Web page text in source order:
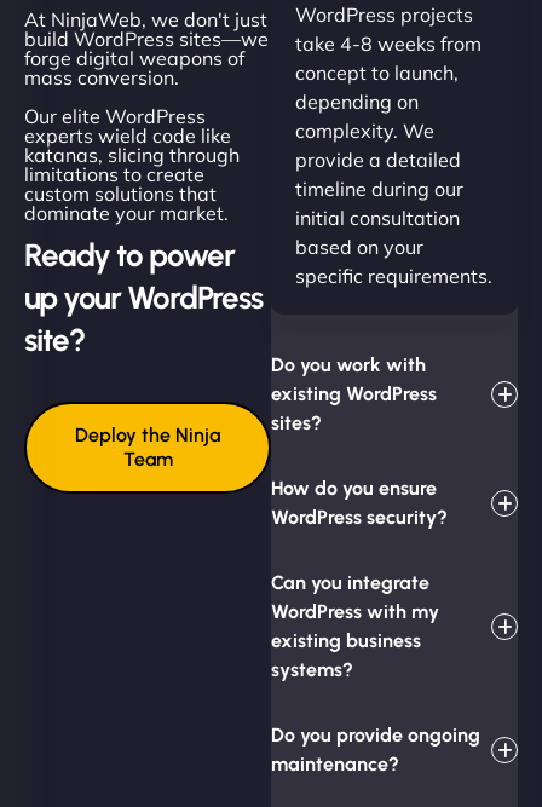
At NinjaWeb, we don't just
build WordPress sites—we
forge digital weapons of
mass conversion.
Our elite WordPress
experts wield code like
katanas, slicing through
limitations to create
custom solutions that
dominate your market.
Ready to power
up your WordPress
site?
Deploy the Ninja
Team
WordPress projects
take 4-8 weeks from
concept to launch,
depending on
complexity. We
provide a detailed
timeline during our
initial consultation
based on your
specific requirements.
Do you work with
existing WordPress
sites?
How do you ensure
WordPress security?
Can you integrate
WordPress with my
existing business
systems?
Do you provide ongoing
maintenance?